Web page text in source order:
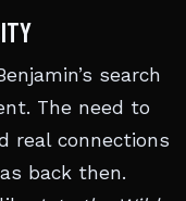
search
The need to
real connections
back then.